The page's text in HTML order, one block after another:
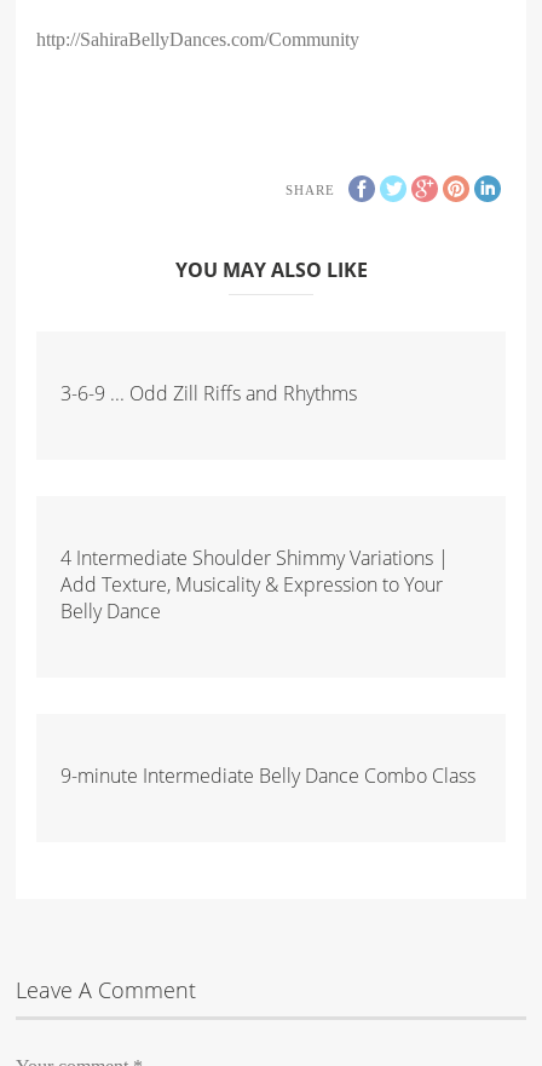
http://SahiraBellyDances.com/Community
SHARE
YOU MAY ALSO LIKE
3-6-9 ... Odd Zill Riffs and Rhythms
4 Intermediate Shoulder Shimmy Variations |
Add Texture, Musicality & Expression to Your
Belly Dance
9-minute Intermediate Belly Dance Combo Class
Leave A Comment